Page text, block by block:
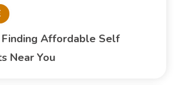
Affordable Self
Near You